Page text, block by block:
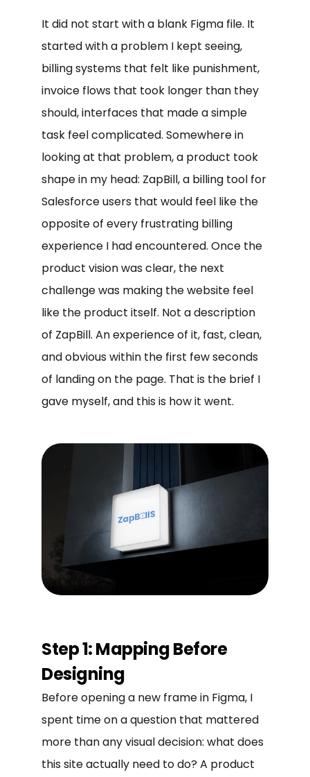
It did not start with a blank Figma file. It
started with a problem I kept seeing,
billing systems that felt like punishment,
invoice flows that took longer than they
should, interfaces that made a simple
task feel complicated. Somewhere in
looking at that problem, a product took
shape in my head: ZapBill, a billing tool for
Salesforce users that would feel like the
opposite of every frustrating billing
experience I had encountered. Once the
product vision was clear, the next
challenge was making the website feel
like the product itself. Not a description
of ZapBill. An experience of it, fast, clean,
and obvious within the first few seconds
of landing on the page. That is the brief I
gave myself, and this is how it went.
Step 1: Mapping Before
Designing
Before opening a new frame in Figma, I
spent time on a question that mattered
more than any visual decision: what does
this site actually need to do? A product